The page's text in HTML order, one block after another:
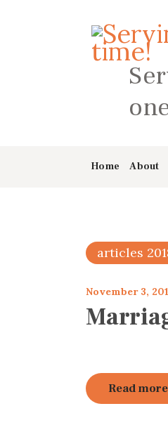
Home About
articles
November 3,
Read more